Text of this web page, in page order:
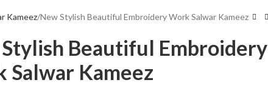
Kameez New Stylish Beautiful Embroidery Work Salwar Kameez
Beautiful Embroidery
Salwar Kameez